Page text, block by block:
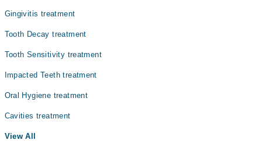
Dr. Mansoor Ul Aziz
Dr. Saqib Rashid
Dr. Mirza Hamid Baig
Prof. Dr. Muhammad Nadeem
Dr. Asad Badami
Gingivitis treatment
Tooth Decay treatment
Tooth Sensitivity treatment
Impacted Teeth treatment
Oral Hygiene treatment
Cavities treatment
View All